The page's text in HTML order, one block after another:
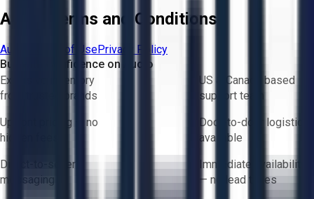
Aucto Terms and Conditions
Aucto Terms of UsePrivacy Policy
Buy with Confidence on Aucto
Exclusive inventory
from trusted brands
US & Canada based
support team
Upfront pricing — no
hidden fees
Door-to-door logistics
available
Direct-to-seller
messaging
Immediate availability
— no lead times